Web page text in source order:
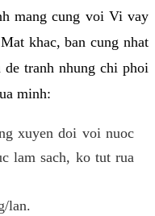
mang cung voi Vi vay
khac, ban cung nhat
tranh nhung chi phoi
minh:
xuyen doi voi nuoc
lam sach, ko tut rua
lan.